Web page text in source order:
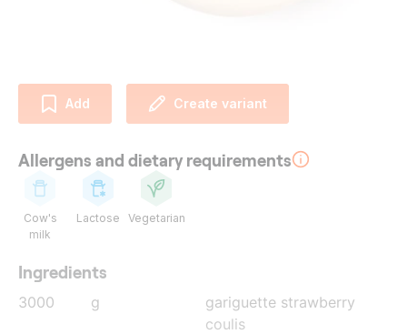
Add Create variant
Allergens and dietary requirements
Cow's
milk
Lactose Vegetarian
Ingredients
3000 g
gariguette strawberry
coulis